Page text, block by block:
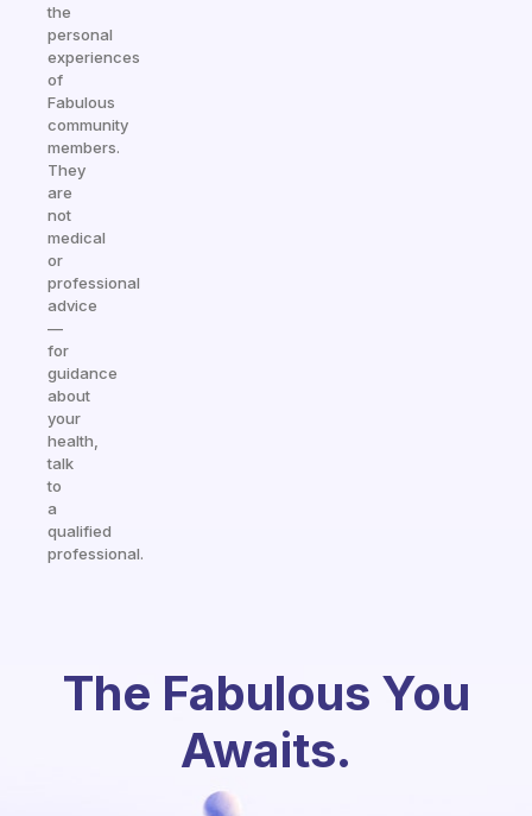
the
personal
experiences
of
Fabulous
community
members.
They
are
not
medical
or
professional
advice
—
for
guidance
about
your
health,
talk
to
a
qualified
professional.
The Fabulous You
Awaits.